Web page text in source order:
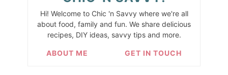
Hi! Welcome to Chic 'n Savvy where we're all
about food, family and fun. We share delicious
recipes, DIY ideas, savvy tips and more.
ABOUT ME GET IN TOUCH